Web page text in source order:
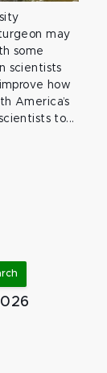
may
some
scientists
how
America’s
to...